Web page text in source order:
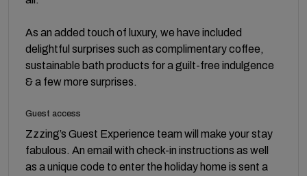
As an added touch of luxury, we have included
delightful surprises such as complimentary coffee,
sustainable bath products for a guilt-free indulgence
& a few more surprises.
Guest access
Zzzing’s Guest Experience team will make your stay
fabulous. An email with check-in instructions as well
as a unique code to enter the holiday home is sent a